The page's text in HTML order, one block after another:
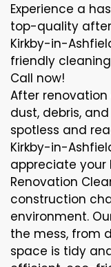
Experience a
top-quality
Kirkby-in-
friendly
Call now!
After
dust, debris,
spotless and
Kirkby-in-
appreciate your
Renovation
construction
environment.
the mess, from
space is tidy